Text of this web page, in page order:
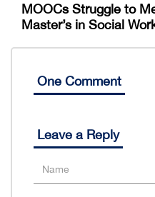
MOOCs Struggle to
Master’s in Social
One Comment
Leave a Reply